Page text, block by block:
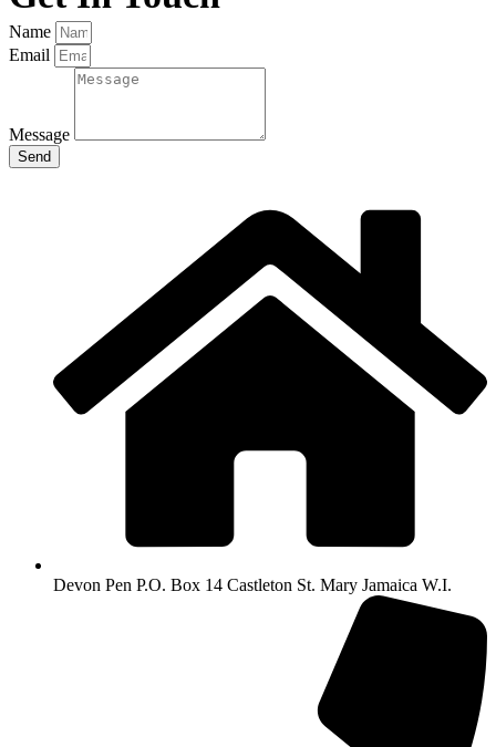
Name
Email
Message
Send
Devon Pen P.O. Box 14 Castleton St. Mary Jamaica W.I.